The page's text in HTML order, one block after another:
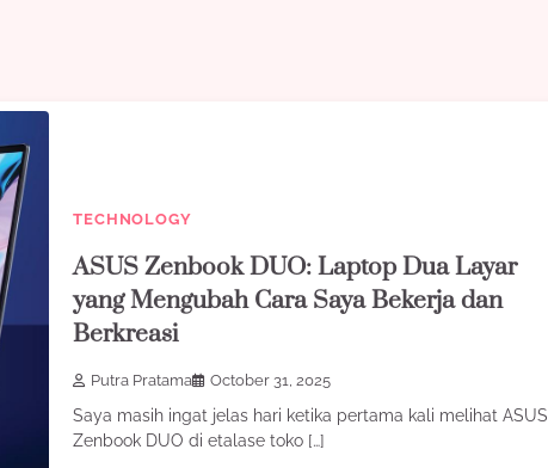
TECHNOLOGY
ASUS Zenbook DUO: Laptop Dua Layar
yang Mengubah Cara Saya Bekerja dan
Berkreasi
Putra Pratama October 31, 2025
Saya masih ingat jelas hari ketika pertama kali melihat ASUS
Zenbook DUO di etalase toko […]